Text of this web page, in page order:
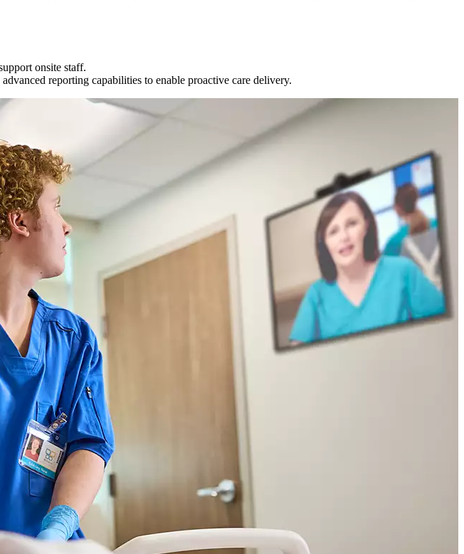
onsite staff.
reporting capabilities to enable proactive care delivery.